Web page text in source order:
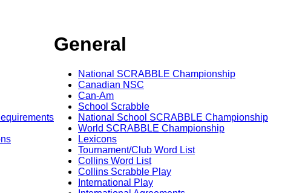
General
National SCRABBLE Championship
Canadian NSC
Can-Am
School Scrabble
National School SCRABBLE Championship
World SCRABBLE Championship
Lexicons
Tournament/Club Word List
Collins Word List
Collins Scrabble Play
International Play